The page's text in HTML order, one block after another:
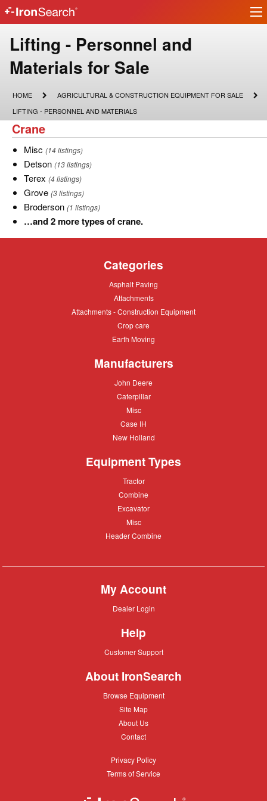
IronSearch
Logo
Lifting
-
Personnel
and
Materials
for
Sale
Lifting - Personnel and
Materials for Sale
HOME
HOME
AGRICULTURAL
CONSTRUCTION
AGRICULTURAL & CONSTRUCTION EQUIPMENT FOR SALE
LIFTING
-
PERSONNEL
AND
MATERIALS
LIFTING - PERSONNEL AND MATERIALS
Crane
Crane
Misc
Misc (14 listings)
Detson
Detson (13 listings)
Terex
Terex (4 listings)
Grove
Grove (3 listings)
Broderson
Broderson (1 listings)
…
and
…and 2 more types of crane.
Categories
Asphalt
Asphalt Paving
Attachments
Attachments
Attachments
Attachments - Construction Equipment
Crop
Crop care
Earth
Earth Moving
Manufacturers
John
John Deere
Caterpillar
Caterpillar
Misc
Misc
Case
Case IH
New
New Holland
Equipment Types
Tractor
Tractor
Combine
Combine
Excavator
Excavator
Misc
Misc
Header
Header Combine
My Account
Dealer
Dealer Login
Help
Customer
Customer Support
About IronSearch
Browse
Browse Equipment
Site
Site Map
About
About Us
Contact
Contact
Privacy
Privacy Policy
Terms
Terms of Service